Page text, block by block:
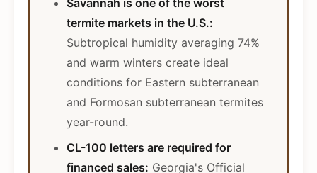
Savannah is one of the worst
termite markets in the U.S.:
Subtropical humidity averaging 74%
and warm winters create ideal
conditions for Eastern subterranean
and Formosan subterranean termites
year-round.
CL-100 letters are required for
financed sales: Georgia's Official